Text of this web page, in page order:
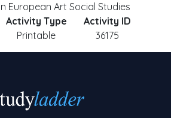
European Art Social Studies
Activity Type
Printable
Activity ID
36175